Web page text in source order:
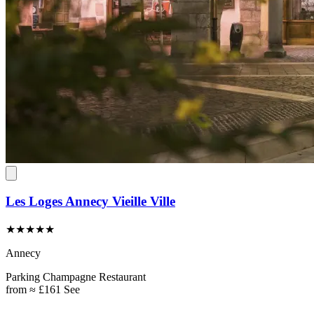
Les Loges Annecy Vieille Ville
★★★★★
Annecy
Parking Champagne Restaurant
from ≈ £161 See